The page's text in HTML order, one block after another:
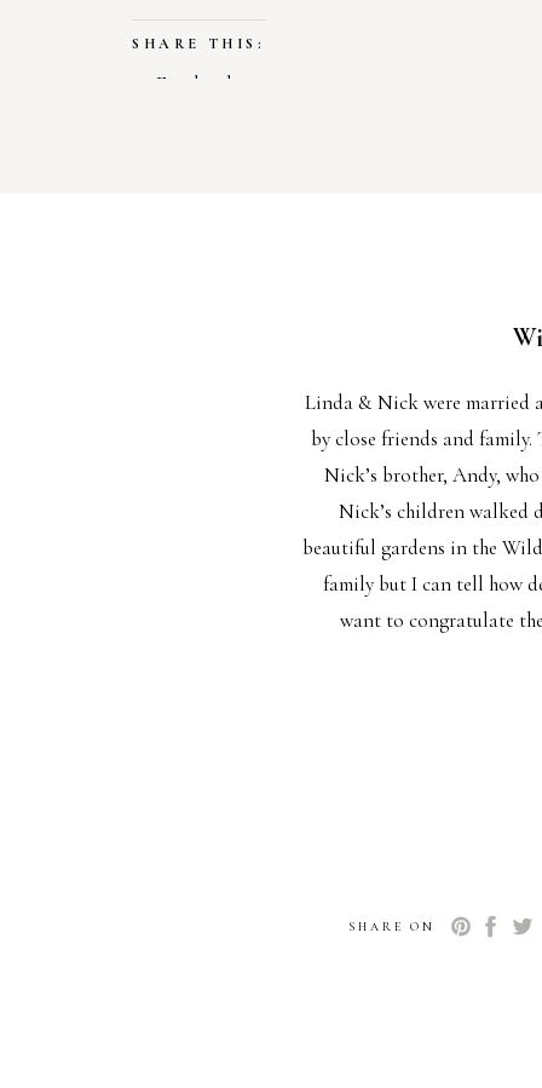
SHARE THIS:
Facebook
Linda & Nick were married
by close friends and family.
Nick’s brother, Andy,
Nick’s children walked
beautiful gardens in the
family but I can tell how
want to congratulate
SHARE ON